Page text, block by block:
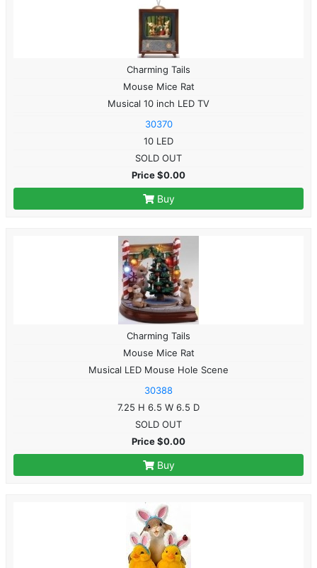
Charming Tails
Mouse Mice Rat
Musical 10 inch LED TV
30370
10 LED
SOLD OUT
Price $0.00
Buy
Charming Tails
Mouse Mice Rat
Musical LED Mouse Hole Scene
30388
7.25 H 6.5 W 6.5 D
SOLD OUT
Price $0.00
Buy